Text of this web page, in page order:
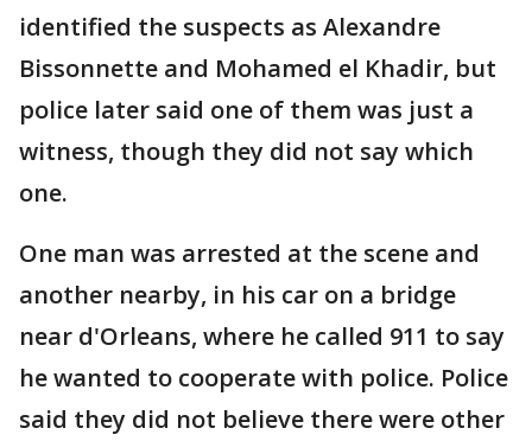
identified the suspects as Alexandre
Bissonnette and Mohamed el Khadir, but
police later said one of them was just a
witness, though they did not say which
one.
One man was arrested at the scene and
another nearby, in his car on a bridge
near d'Orleans, where he called 911 to say
he wanted to cooperate with police. Police
said they did not believe there were other